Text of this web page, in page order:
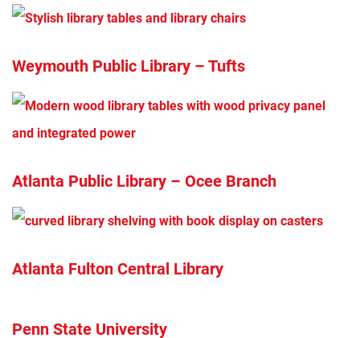
Weymouth Public Library – Tufts
Atlanta Public Library – Ocee Branch
Atlanta Fulton Central Library
Penn State University